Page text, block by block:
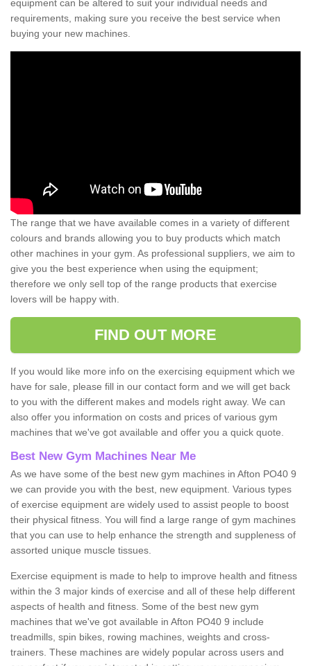
equipment can be altered to suit your individual needs and
requirements, making sure you receive the best service when
buying your new machines.
The range that we have available comes in a variety of different
colours and brands allowing you to buy products which match
other machines in your gym. As professional suppliers, we aim to
give you the best experience when using the equipment;
therefore we only sell top of the range products that exercise
lovers will be happy with.
FIND OUT MORE
If you would like more info on the exercising equipment which we
have for sale, please fill in our contact form and we will get back
to you with the different makes and models right away. We can
also offer you information on costs and prices of various gym
machines that we've got available and offer you a quick quote.
Best New Gym Machines Near Me
As we have some of the best new gym machines in Afton PO40 9
we can provide you with the best, new equipment. Various types
of exercise equipment are widely used to assist people to boost
their physical fitness. You will find a large range of gym machines
that you can use to help enhance the strength and suppleness of
assorted unique muscle tissues.
Exercise equipment is made to help to improve health and fitness
within the 3 major kinds of exercise and all of these help different
aspects of health and fitness. Some of the best new gym
machines that we've got available in Afton PO40 9 include
treadmills, spin bikes, rowing machines, weights and cross-
trainers. These machines are widely popular across users and